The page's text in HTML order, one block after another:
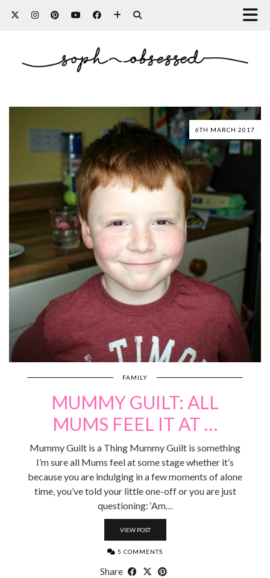
6TH MARCH 2017
FAMILY
MUMMY GUILT: ALL
MUMS FEEL IT AT …
Mummy Guilt is a Thing Mummy Guilt is something
I’m sure all Mums feel at some stage whether it’s
because you are indulging in a few moments of alone
time, you’ve told your little one-off or you are just
questioning: ‘Am…
VIEW POST
5 COMMENTS
Share